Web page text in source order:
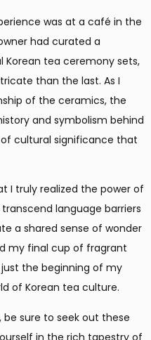
was at a café in the
had curated a
tea ceremony sets,
than the last. As I
of the ceramics, the
and symbolism behind
cultural significance that
I truly realized the power of
language barriers
a shared sense of wonder
my final cup of fragrant
the beginning of my
of Korean tea culture.
be sure to seek out these
in the rich tapestry of